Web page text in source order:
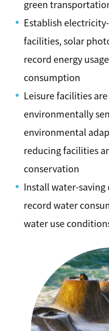
green
Establish
facilities, solar
record energy
consumption
Leisure facilities
environmentally
environmental
reducing facilities
conservation
Install water-
record water
water use